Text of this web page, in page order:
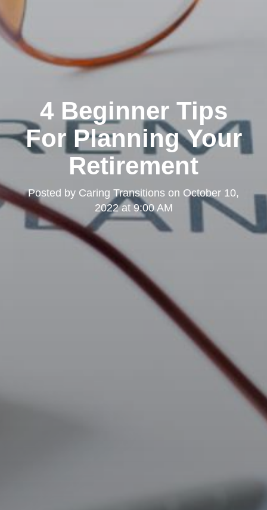
4 Beginner Tips
For Planning Your
Retirement
Posted by Caring Transitions on October 10,
2022 at 9:00 AM